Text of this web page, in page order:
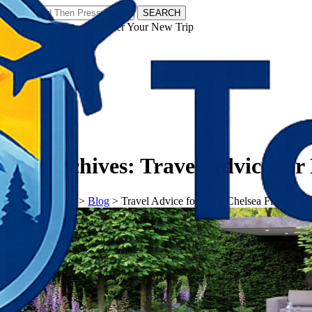
SEARCH
𝗧𝗼𝘂𝗿𝗬𝗮𝘁𝗿𝗮𝘀 - Discover Your New Trip
Tag Archives: Travel Advice for
𝗧𝗼𝘂𝗿𝗬𝗮𝘁𝗿𝗮𝘀 > Blog > Travel Advice for RHS Chelsea Flower